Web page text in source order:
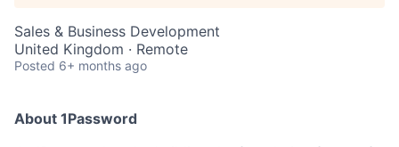
Sales & Business Development
United Kingdom · Remote
Posted 6+ months ago
About 1Password